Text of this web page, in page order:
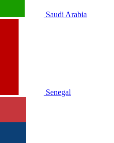
Saudi Arabia
Senegal